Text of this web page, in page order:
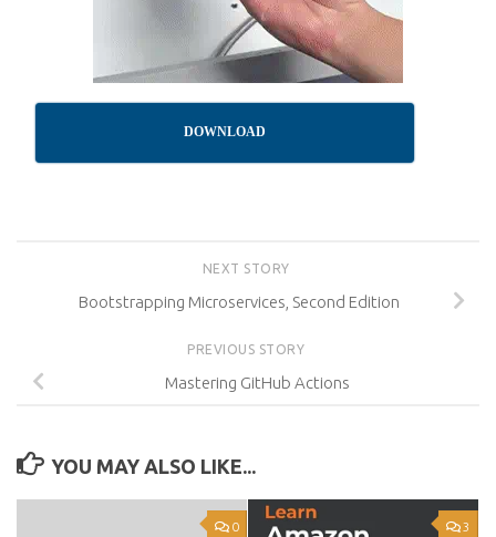
DOWNLOAD
NEXT STORY
Bootstrapping Microservices, Second Edition
PREVIOUS STORY
Mastering GitHub Actions
YOU MAY ALSO LIKE...
0 3